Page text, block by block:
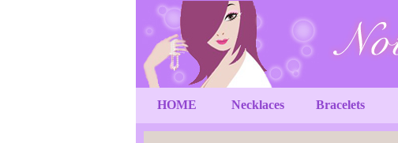
HOME Necklaces Bracelets